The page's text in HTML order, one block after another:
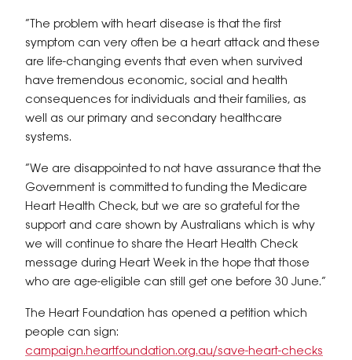
“The problem with heart disease is that the first
symptom can very often be a heart attack and these
are life-changing events that even when survived
have tremendous economic, social and health
consequences for individuals and their families, as
well as our primary and secondary healthcare
systems.
“We are disappointed to not have assurance that the
Government is committed to funding the Medicare
Heart Health Check, but we are so grateful for the
support and care shown by Australians which is why
we will continue to share the Heart Health Check
message during Heart Week in the hope that those
who are age-eligible can still get one before 30 June.”
The Heart Foundation has opened a petition which
people can sign:
campaign.heartfoundation.org.au/save-heart-checks